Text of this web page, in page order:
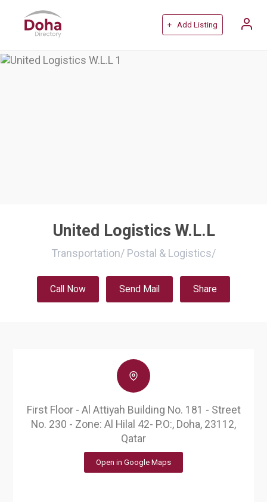
+ Add Listing
United Logistics W.L.L
Transportation/ Postal & Logistics/
Call Now Send Mail Share
First Floor - Al Attiyah Building No. 181 - Street
No. 230 - Zone: Al Hilal 42- P.O:, Doha, 23112,
Qatar
Open in Google Maps